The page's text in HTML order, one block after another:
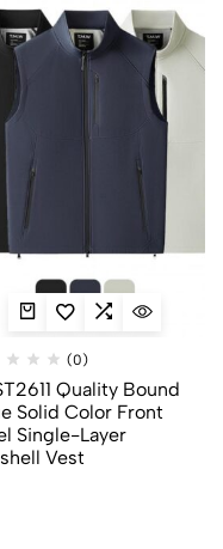
(0)
Quality Bound
Solid Color Front
Single-Layer
Vest